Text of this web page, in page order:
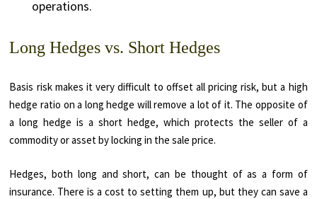
operations.
Long Hedges vs. Short Hedges
Basis risk makes it very difficult to offset all pricing risk, but a high
hedge ratio on a long hedge will remove a lot of it. The opposite of
a long hedge is a short hedge, which protects the seller of a
commodity or asset by locking in the sale price.
Hedges, both long and short, can be thought of as a form of
insurance. There is a cost to setting them up, but they can save a